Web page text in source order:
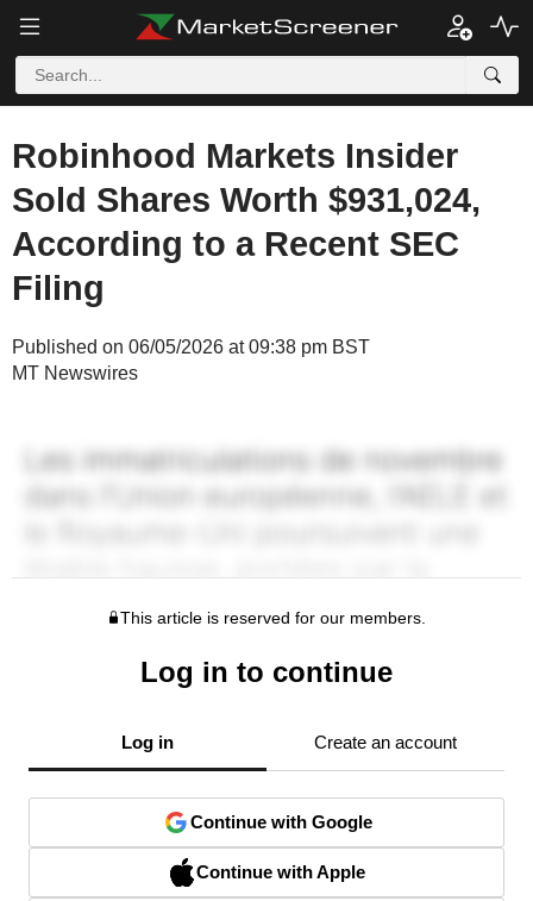
Robinhood Markets Insider
Sold Shares Worth $931,024,
According to a Recent SEC
Filing
Published on 06/05/2026 at 09:38 pm BST
MT Newswires
This article is reserved for our members.
Log in to continue
Log in Create an account
Continue with Google
Continue with Apple